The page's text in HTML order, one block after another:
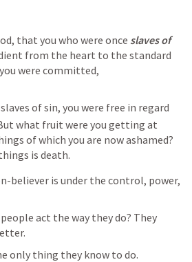
that you who were once slaves of
from the heart to the standard
were committed,
of sin, you were free in regard
what fruit were you getting at
of which you are now ashamed?
is death.
believer is under the control, power,
act the way they do? They
only thing they know to do.